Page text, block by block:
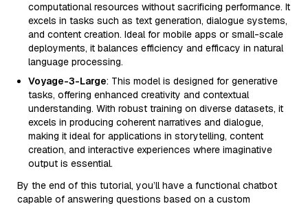
computational resources without sacrificing performance. It
excels in tasks such as text generation, dialogue systems,
and content creation. Ideal for mobile apps or small-scale
deployments, it balances efficiency and efficacy in natural
language processing.
Voyage-3-Large: This model is designed for generative
tasks, offering enhanced creativity and contextual
understanding. With robust training on diverse datasets, it
excels in producing coherent narratives and dialogue,
making it ideal for applications in storytelling, content
creation, and interactive experiences where imaginative
output is essential.
By the end of this tutorial, you’ll have a functional chatbot
capable of answering questions based on a custom